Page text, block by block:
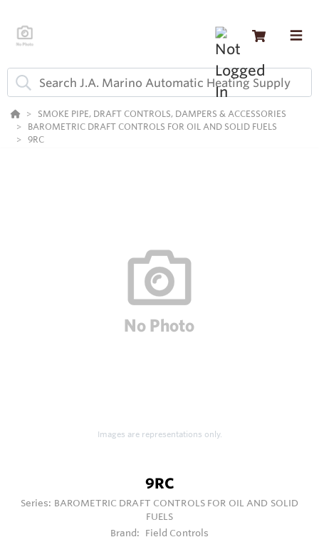
SMOKE PIPE, DRAFT CONTROLS, DAMPERS & ACCESSORIES
BAROMETRIC DRAFT CONTROLS FOR OIL AND SOLID FUELS
9RC
Images are representations only.
9RC
Series: BAROMETRIC DRAFT CONTROLS FOR OIL AND SOLID
FUELS
Brand:
Field Controls